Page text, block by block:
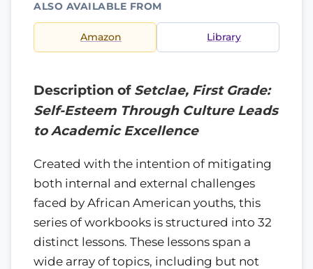
ALSO AVAILABLE FROM
Amazon Library
Description of Setclae, First Grade:
Self-Esteem Through Culture Leads
to Academic Excellence
Created with the intention of mitigating
both internal and external challenges
faced by African American youths, this
series of workbooks is structured into 32
distinct lessons. These lessons span a
wide array of topics, including but not